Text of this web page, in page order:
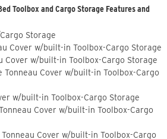
Toolbox and Cargo Storage Features and
Storage
Cover w/built-in Toolbox-Cargo Storage
Cover w/built-in Toolbox-Cargo Storage
Tonneau Cover w/built-in Toolbox-Cargo
w/built-in Toolbox-Cargo Storage
Cover w/built-in Toolbox-Cargo
Cover w/built-in Toolbox-Cargo